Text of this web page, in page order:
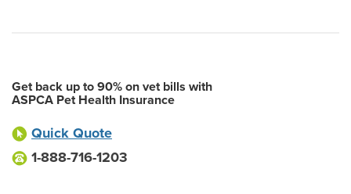
Get back up to 90% on vet bills with
ASPCA Pet Health Insurance
Quick Quote
1-888-716-1203